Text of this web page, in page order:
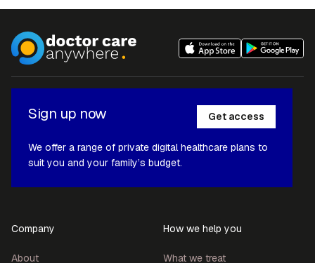
Sign up now Get access
We offer a range of private digital healthcare plans to
suit you and your family’s budget.
Company
About
How we help you
What we treat